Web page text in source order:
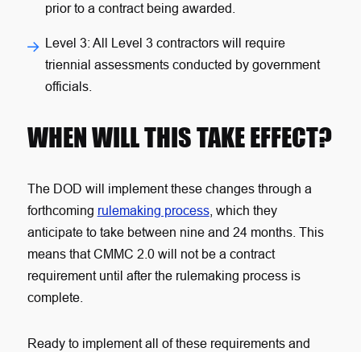
prior to a contract being awarded.
Level 3: All Level 3 contractors will require
triennial assessments conducted by government
officials.
WHEN WILL THIS TAKE EFFECT?
The DOD will implement these changes through a
forthcoming rulemaking process, which they
anticipate to take between nine and 24 months. This
means that CMMC 2.0 will not be a contract
requirement until after the rulemaking process is
complete.
Ready to implement all of these requirements and